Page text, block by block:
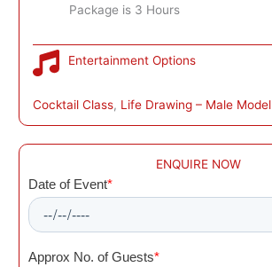
Package is 3 Hours
Entertainment Options
Cocktail Class, Life Drawing – Male Model
ENQUIRE NOW